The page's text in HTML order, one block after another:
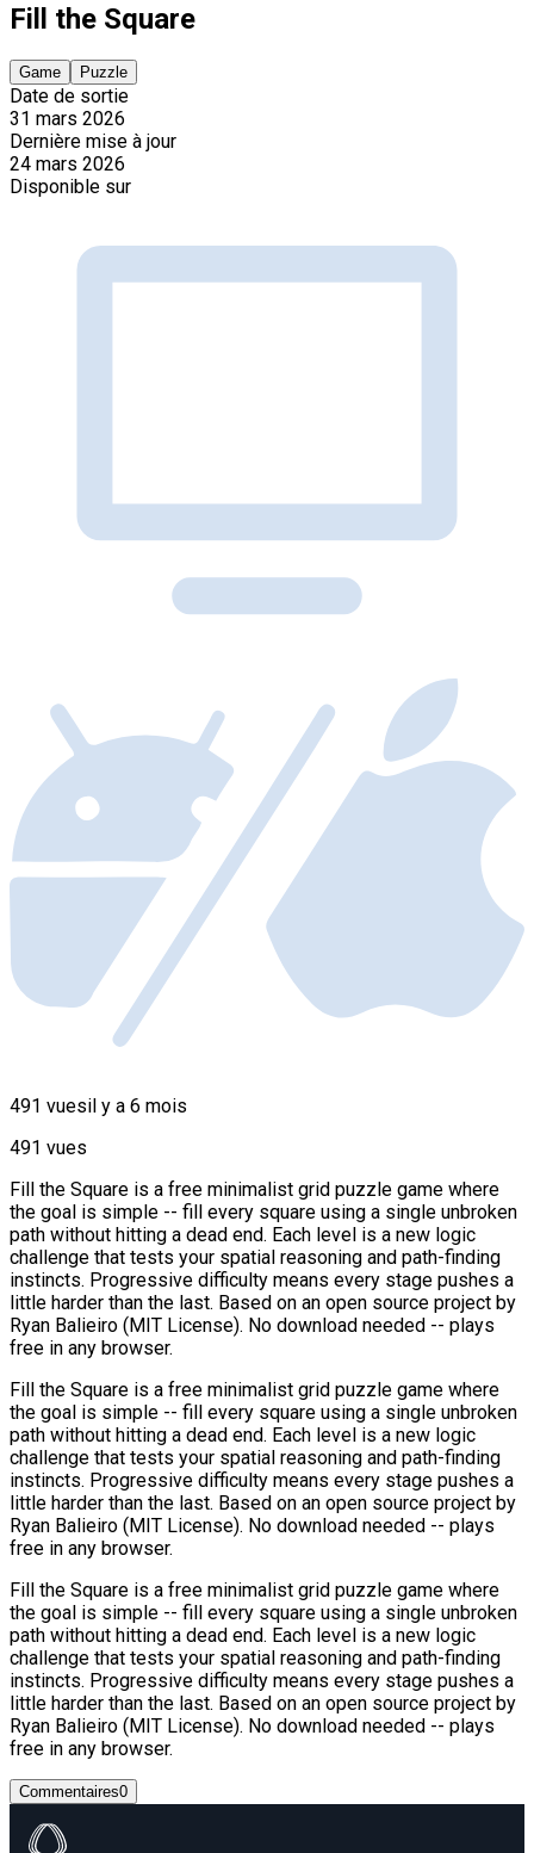
Fill the Square
Game Puzzle
Date de sortie
31 mars 2026
Dernière mise à jour
24 mars 2026
Disponible sur
491 vuesil y a 6 mois
491 vues
Fill the Square is a free minimalist grid puzzle game where
the goal is simple -- fill every square using a single unbroken
path without hitting a dead end. Each level is a new logic
challenge that tests your spatial reasoning and path-finding
instincts. Progressive difficulty means every stage pushes a
little harder than the last. Based on an open source project by
Ryan Balieiro (MIT License). No download needed -- plays
free in any browser.
Fill the Square is a free minimalist grid puzzle game where
the goal is simple -- fill every square using a single unbroken
path without hitting a dead end. Each level is a new logic
challenge that tests your spatial reasoning and path-finding
instincts. Progressive difficulty means every stage pushes a
little harder than the last. Based on an open source project by
Ryan Balieiro (MIT License). No download needed -- plays
free in any browser.
Fill the Square is a free minimalist grid puzzle game where
the goal is simple -- fill every square using a single unbroken
path without hitting a dead end. Each level is a new logic
challenge that tests your spatial reasoning and path-finding
instincts. Progressive difficulty means every stage pushes a
little harder than the last. Based on an open source project by
Ryan Balieiro (MIT License). No download needed -- plays
free in any browser.
Commentaires0